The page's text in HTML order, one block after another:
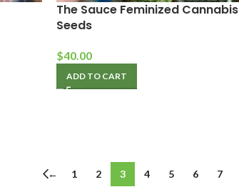
The Sauce Feminized Cannabis
Seeds
$40.00
ADD TO CART
← 1 2 3 4 5 6 7